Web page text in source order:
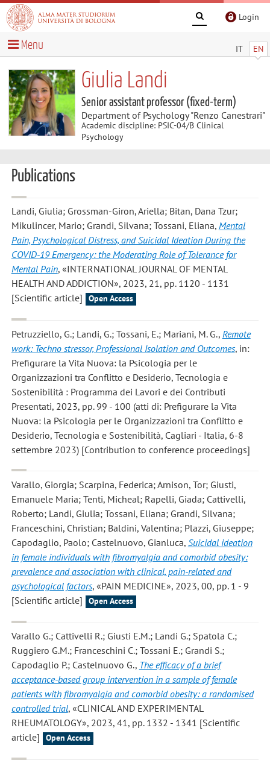
Login
IT EN
Menu
Giulia Landi
Senior assistant professor (fixed-term)
Department of Psychology "Renzo Canestrari"
Academic discipline: PSIC-04/B Clinical
Psychology
Publications
Landi, Giulia; Grossman-Giron, Ariella; Bitan, Dana Tzur;
Mikulincer, Mario; Grandi, Silvana; Tossani, Eliana, Mental
Pain, Psychological Distress, and Suicidal Ideation During the
COVID-19 Emergency: the Moderating Role of Tolerance for
Mental Pain, «INTERNATIONAL JOURNAL OF MENTAL
HEALTH AND ADDICTION», 2023, 21, pp. 1120 - 1131
[Scientific article]
Open Access
Petruzziello, G.; Landi, G.; Tossani, E.; Mariani, M. G., Remote
work: Techno stressor, Professional Isolation and Outcomes, in:
Prefigurare la Vita Nuova: la Psicologia per le
Organizzazioni tra Conflitto e Desiderio, Tecnologia e
Sostenibilità : Programma dei Lavori e dei Contributi
Presentati, 2023, pp. 99 - 100 (atti di: Prefigurare la Vita
Nuova: la Psicologia per le Organizzazioni tra Conflitto e
Desiderio, Tecnologia e Sostenibilità, Cagliari - Italia, 6-8
settembre 2023) [Contribution to conference proceedings]
Varallo, Giorgia; Scarpina, Federica; Arnison, Tor; Giusti,
Emanuele Maria; Tenti, Micheal; Rapelli, Giada; Cattivelli,
Roberto; Landi, Giulia; Tossani, Eliana; Grandi, Silvana;
Franceschini, Christian; Baldini, Valentina; Plazzi, Giuseppe;
Capodaglio, Paolo; Castelnuovo, Gianluca, Suicidal ideation
in female individuals with fibromyalgia and comorbid obesity:
prevalence and association with clinical, pain-related and
psychological factors, «PAIN MEDICINE», 2023, 00, pp. 1 - 9
[Scientific article]
Open Access
Varallo G.; Cattivelli R.; Giusti E.M.; Landi G.; Spatola C.;
Ruggiero G.M.; Franceschini C.; Tossani E.; Grandi S.;
Capodaglio P.; Castelnuovo G., The efficacy of a brief
acceptance-based group intervention in a sample of female
patients with fibromyalgia and comorbid obesity: a randomised
controlled trial, «CLINICAL AND EXPERIMENTAL
RHEUMATOLOGY», 2023, 41, pp. 1332 - 1341 [Scientific
article]
Open Access